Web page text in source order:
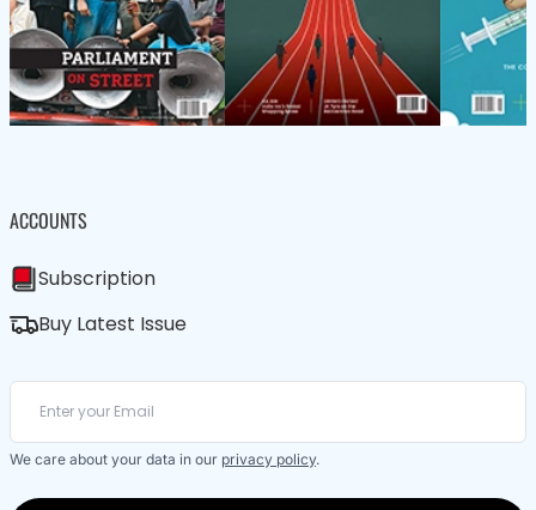
ACCOUNTS
Subscription
Buy Latest Issue
We care about your data in our privacy policy.